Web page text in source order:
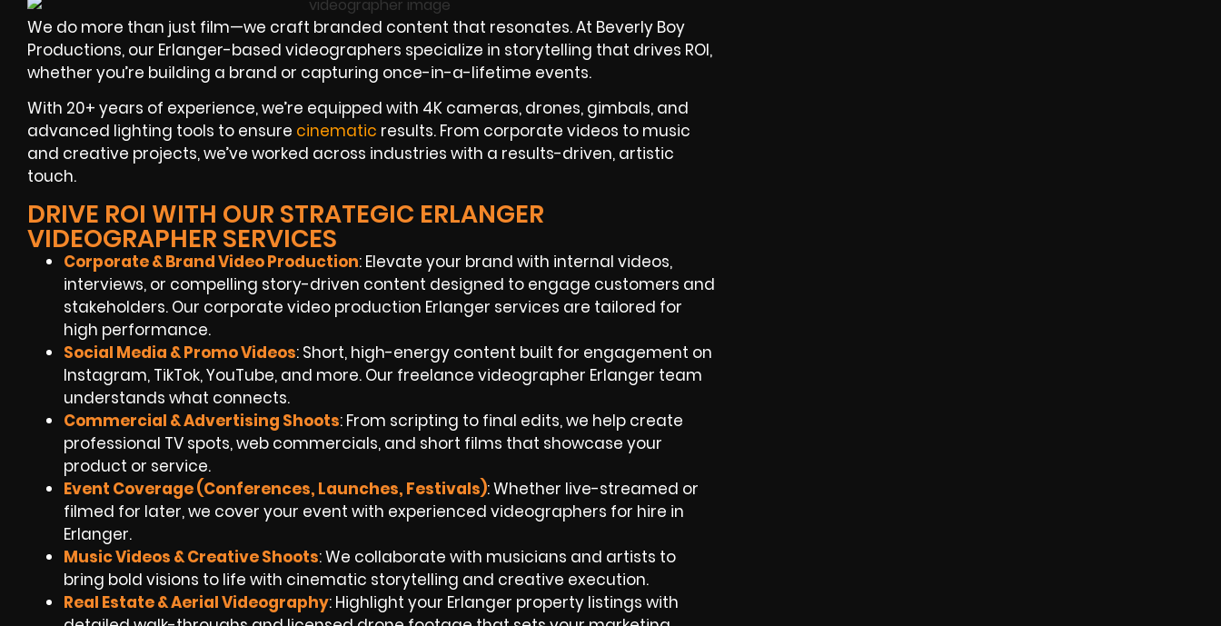
We do more than just film—we craft branded content that resonates. At Beverly Boy
Productions, our Erlanger-based videographers specialize in storytelling that drives ROI,
whether you’re building a brand or capturing once-in-a-lifetime events.
With 20+ years of experience, we’re equipped with 4K cameras, drones, gimbals, and
advanced lighting tools to ensure cinematic results. From corporate videos to music
and creative projects, we’ve worked across industries with a results-driven, artistic
touch.
DRIVE ROI WITH OUR STRATEGIC ERLANGER
VIDEOGRAPHER SERVICES
Corporate & Brand Video Production: Elevate your brand with internal videos,
interviews, or compelling story-driven content designed to engage customers and
stakeholders. Our corporate video production Erlanger services are tailored for
high performance.
Social Media & Promo Videos: Short, high-energy content built for engagement on
Instagram, TikTok, YouTube, and more. Our freelance videographer Erlanger team
understands what connects.
Commercial & Advertising Shoots: From scripting to final edits, we help create
professional TV spots, web commercials, and short films that showcase your
product or service.
Event Coverage (Conferences, Launches, Festivals): Whether live-streamed or
filmed for later, we cover your event with experienced videographers for hire in
Erlanger.
Music Videos & Creative Shoots: We collaborate with musicians and artists to
bring bold visions to life with cinematic storytelling and creative execution.
Real Estate & Aerial Videography: Highlight your Erlanger property listings with